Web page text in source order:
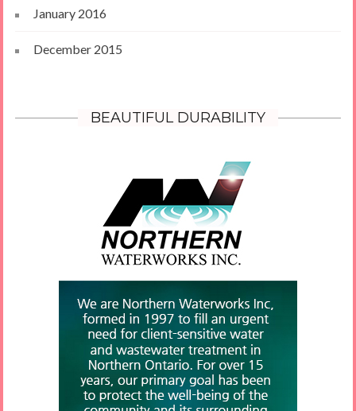
January 2016
December 2015
BEAUTIFUL DURABILITY